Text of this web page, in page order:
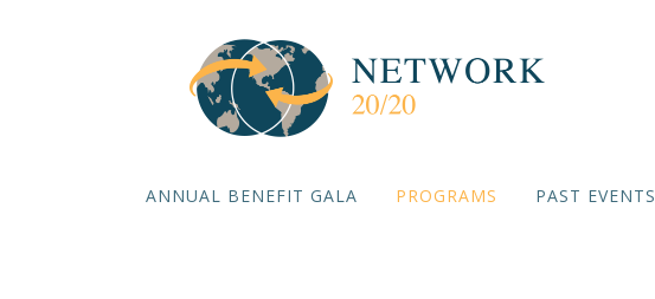
ANNUAL BENEFIT GALA PROGRAMS PAST EVENTS